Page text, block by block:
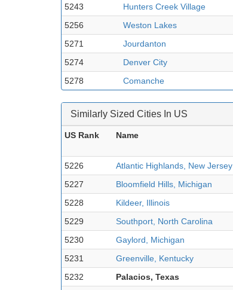
5243
Hunters Creek Village
5256
Weston Lakes
5271
Jourdanton
5274
Denver City
5278
Comanche
Similarly Sized Cities In US
US Rank Name
5226
Atlantic Highlands, New Jersey
5227
Bloomfield Hills, Michigan
5228
Kildeer, Illinois
5229
Southport, North Carolina
5230
Gaylord, Michigan
5231
Greenville, Kentucky
5232
Palacios, Texas